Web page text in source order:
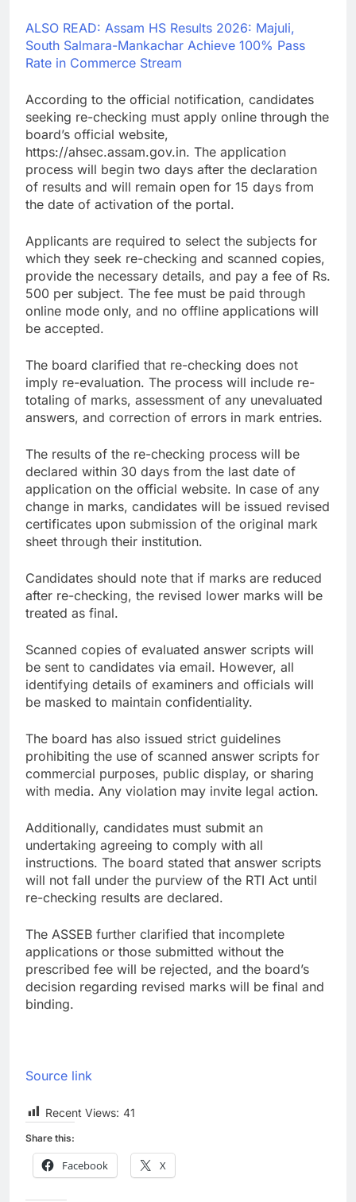
ALSO READ: Assam HS Results 2026: Majuli,
South Salmara-Mankachar Achieve 100% Pass
Rate in Commerce Stream
According to the official notification, candidates
seeking re-checking must apply online through the
board’s official website,
https://ahsec.assam.gov.in. The application
process will begin two days after the declaration
of results and will remain open for 15 days from
the date of activation of the portal.
Applicants are required to select the subjects for
which they seek re-checking and scanned copies,
provide the necessary details, and pay a fee of Rs.
500 per subject. The fee must be paid through
online mode only, and no offline applications will
be accepted.
The board clarified that re-checking does not
imply re-evaluation. The process will include re-
totaling of marks, assessment of any unevaluated
answers, and correction of errors in mark entries.
The results of the re-checking process will be
declared within 30 days from the last date of
application on the official website. In case of any
change in marks, candidates will be issued revised
certificates upon submission of the original mark
sheet through their institution.
Candidates should note that if marks are reduced
after re-checking, the revised lower marks will be
treated as final.
Scanned copies of evaluated answer scripts will
be sent to candidates via email. However, all
identifying details of examiners and officials will
be masked to maintain confidentiality.
The board has also issued strict guidelines
prohibiting the use of scanned answer scripts for
commercial purposes, public display, or sharing
with media. Any violation may invite legal action.
Additionally, candidates must submit an
undertaking agreeing to comply with all
instructions. The board stated that answer scripts
will not fall under the purview of the RTI Act until
re-checking results are declared.
The ASSEB further clarified that incomplete
applications or those submitted without the
prescribed fee will be rejected, and the board’s
decision regarding revised marks will be final and
binding.
Source link
Recent Views: 41
Share this:
Facebook X